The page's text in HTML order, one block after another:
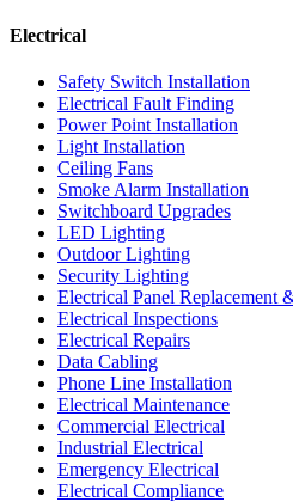
Electrical
Safety Switch Installation
Electrical Fault Finding
Power Point Installation
Light Installation
Ceiling Fans
Smoke Alarm Installation
Switchboard Upgrades
LED Lighting
Outdoor Lighting
Security Lighting
Electrical Panel Replacement
Electrical Inspections
Electrical Repairs
Data Cabling
Phone Line Installation
Electrical Maintenance
Commercial Electrical
Industrial Electrical
Emergency Electrical
Electrical Compliance